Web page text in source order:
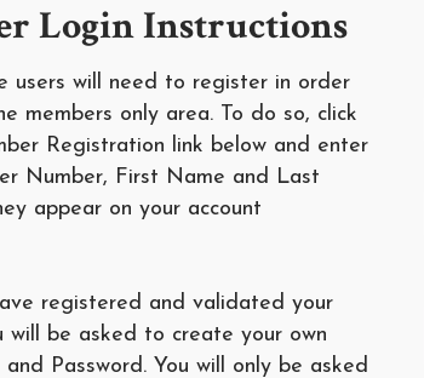
Login Instructions
users will need to register in order
members only area. To do so, click
Registration link below and enter
Number, First Name and Last
appear on your account
registered and validated your
will be asked to create your own
Password. You will only be asked